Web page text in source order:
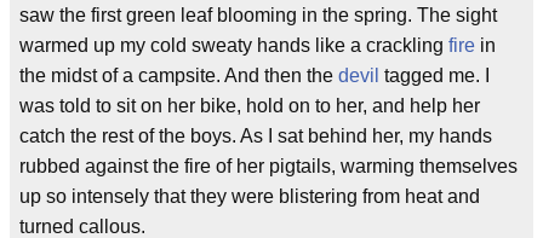
saw the first green leaf blooming in the spring. The sight
warmed up my cold sweaty hands like a crackling fire in
the midst of a campsite. And then the devil tagged me. I
was told to sit on her bike, hold on to her, and help her
catch the rest of the boys. As I sat behind her, my hands
rubbed against the fire of her pigtails, warming themselves
up so intensely that they were blistering from heat and
turned callous.